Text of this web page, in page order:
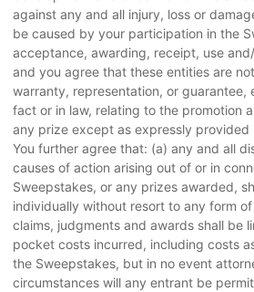
against any and all injury, loss or
be caused by your participation in the
acceptance, awarding, receipt, use
and you agree that these entities are
warranty, representation, or guarantee,
fact or in law, relating to the promotion
any prize except as expressly provided
You further agree that: (a) any and all
causes of action arising out of or in
Sweepstakes, or any prizes awarded,
individually without resort to any form
claims, judgments and awards shall be
pocket costs incurred, including costs
the Sweepstakes, but in no event
circumstances will any entrant be